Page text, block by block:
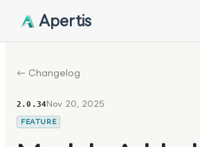
Apertis
← Changelog
2.0.34Nov 20, 2025
FEATURE